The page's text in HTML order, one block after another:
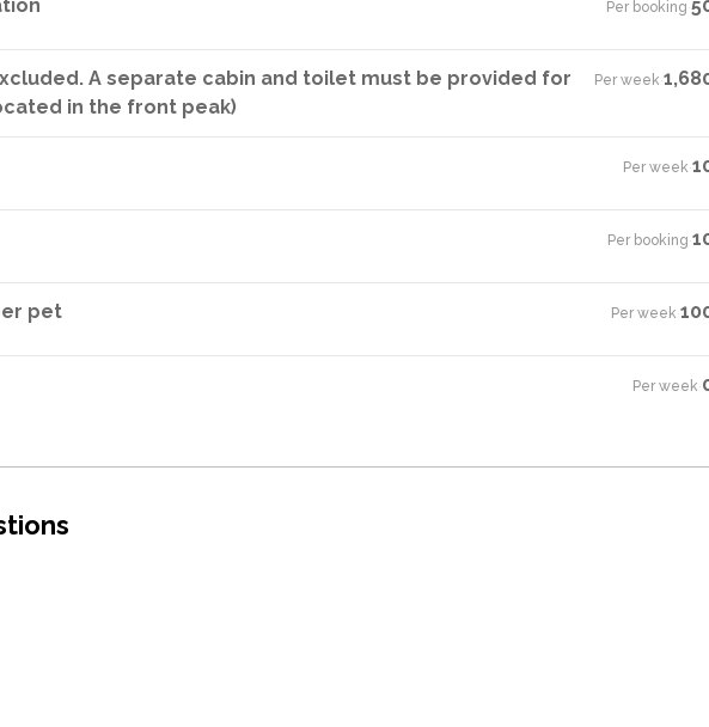
Per booking·
A separate cabin and toilet must be provided for
in the front peak)
Per week·
Per week·
Per booking·
pet Per week·
Per week·